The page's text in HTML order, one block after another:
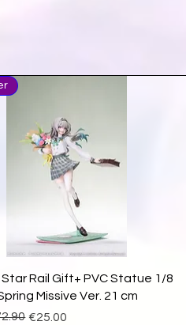
Quick View
Star Rail Gift+ PVC Statue 1/8
Missive Ver. 21 cm
Price€25.00